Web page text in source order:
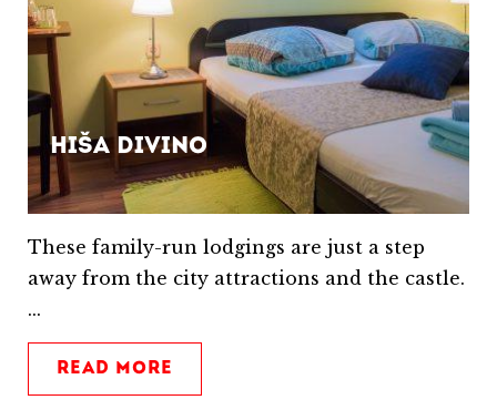
Hiša Divino
These family-run lodgings are just a step
away from the city attractions and the castle.
...
READ MORE